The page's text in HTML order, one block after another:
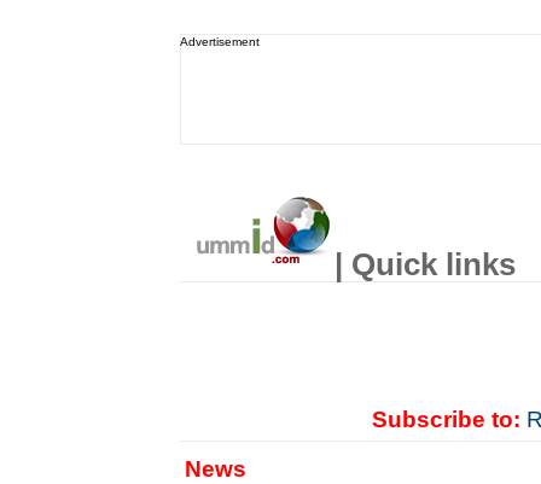
Advertisement
| Quick links
Subscribe to:
News